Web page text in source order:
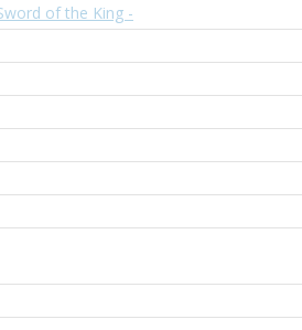
of the King -